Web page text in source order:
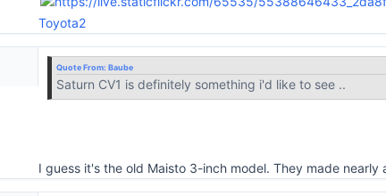
Toyota2
Quote From: Baube
Saturn CV1 is definitely something i'd like to see ..
I guess it's the old Maisto 3-inch model. They made